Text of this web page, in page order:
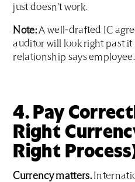
just doesn’t work.
Note:A well-drafted IC
auditor will look right past
relationship says employee.
4. Pay
Right
Right
Currency matters.